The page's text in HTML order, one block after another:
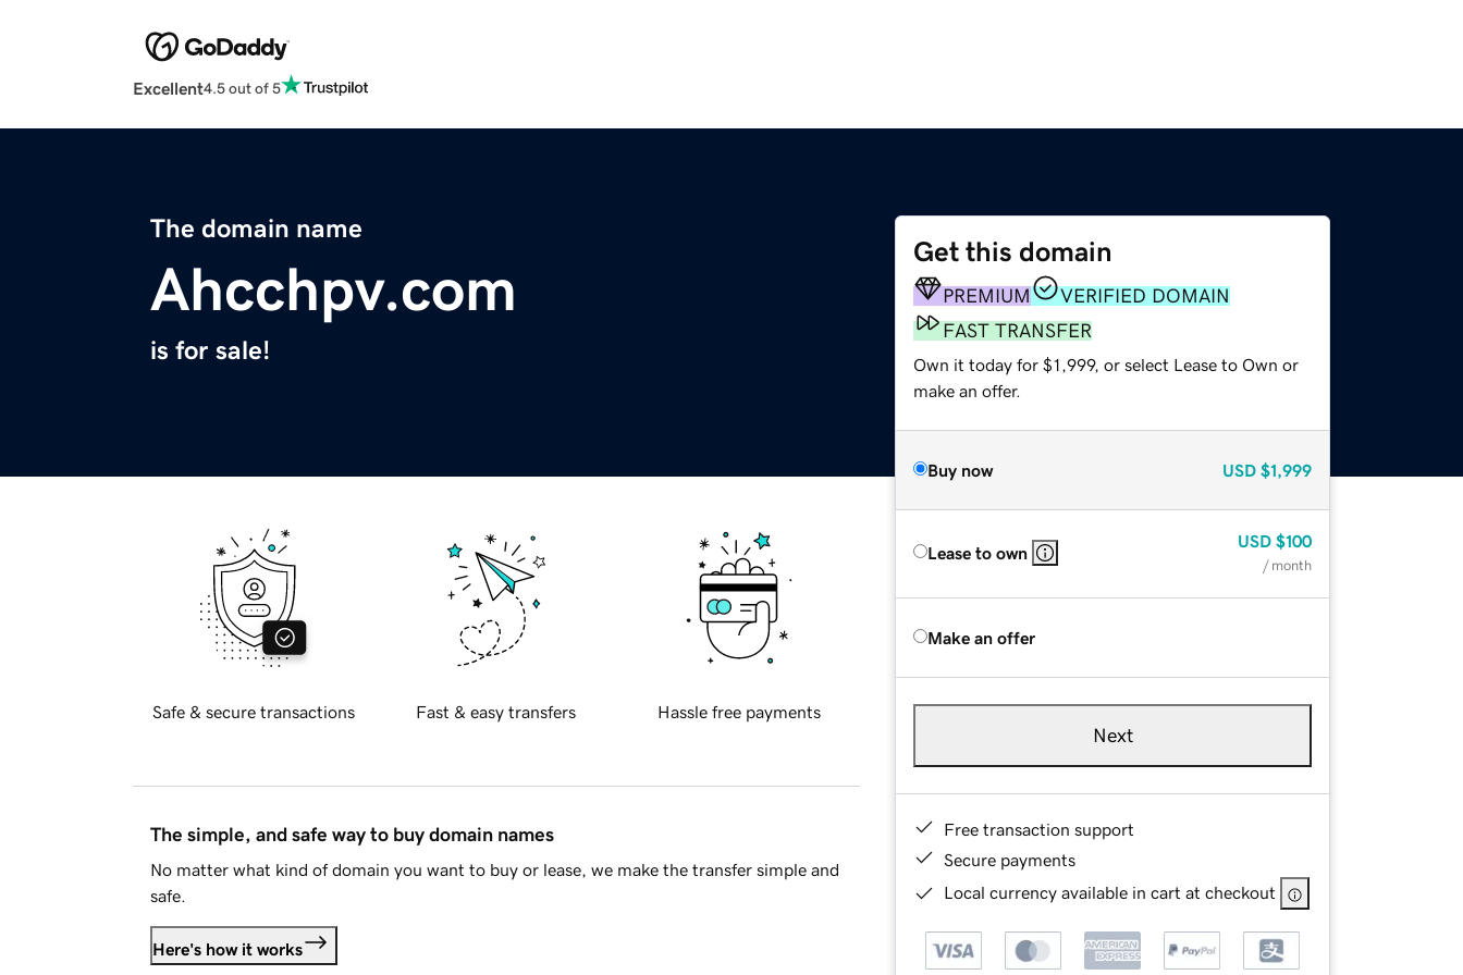
Excellent4.5 out of 5
The domain name
Ahcchpv.com
is for sale!
Get this domain
PREMIUM
VERIFIED DOMAIN
FAST TRANSFER
Own it today for $1,999, or select Lease to Own or
make an offer.
Buy now USD $1,999
Lease to own
USD $100
/ month
Make an offer
Next
Free transaction support
Secure payments
Local currency available in cart at checkout
Safe & secure transactions Fast & easy transfers Hassle free payments
The simple, and safe way to buy domain names
No matter what kind of domain you want to buy or lease, we make the transfer simple and
safe.
Here's how it works